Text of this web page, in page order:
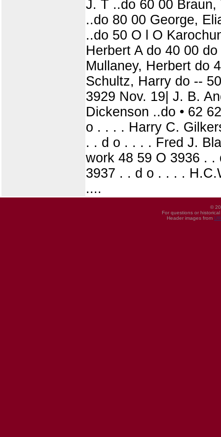
J. T ..do 60 00
..do 80 00 George,
..do 50 O l O
Herbert A do 40 00
Mullaney, Herbert do
Schultz, Harry do --
3929 Nov. 19| J. B.
Dickenson ..do • 62
o . . . . Harry C.
. . d o . . . . Fred J.
work 48 59 O 3936 .
3937 . . d o . . . .
....
©
For questions or
Header images from